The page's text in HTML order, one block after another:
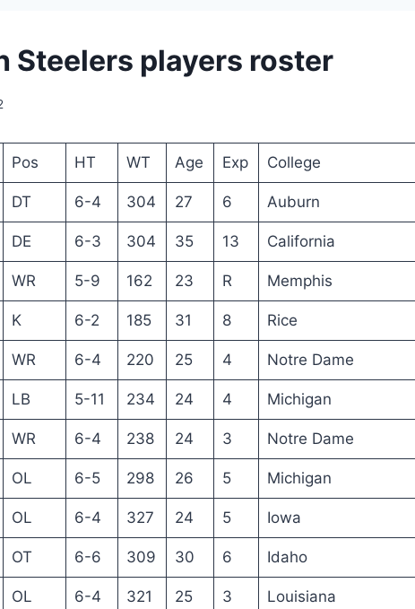
Steelers players roster
Pos HT WT Age Exp College
DT 6-4 304 27 6 Auburn
DE 6-3 304 35 13 California
WR 5-9 162 23 R Memphis
K 6-2 185 31 8 Rice
WR 6-4 220 25 4 Notre Dame
LB 5-11 234 24 4 Michigan
WR 6-4 238 24 3 Notre Dame
OL 6-5 298 26 5 Michigan
OL 6-4 327 24 5 Iowa
OT 6-6 309 30 6 Idaho
OL 6-4 321 25 3 Louisiana